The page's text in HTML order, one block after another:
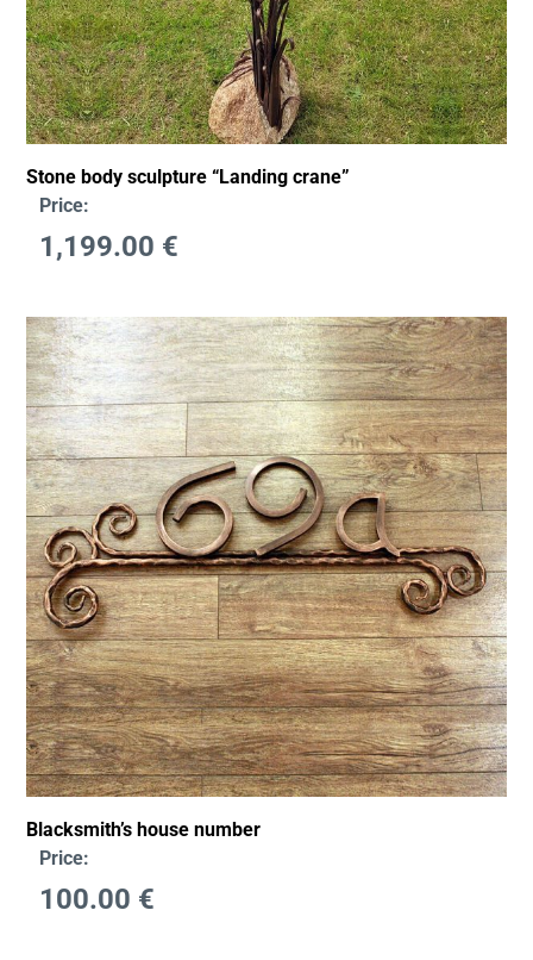
Stone body sculpture “Landing crane”
Price:
1,199.00 €
Blacksmith’s house number
Price:
100.00 €